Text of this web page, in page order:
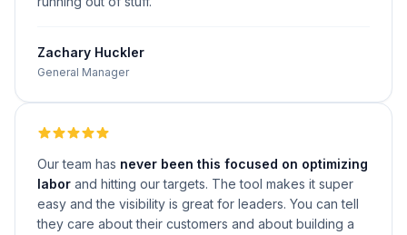
Zachary Huckler
General Manager
Our team has never been this focused on optimizing
labor and hitting our targets. The tool makes it super
easy and the visibility is great for leaders. You can tell
they care about their customers and about building a